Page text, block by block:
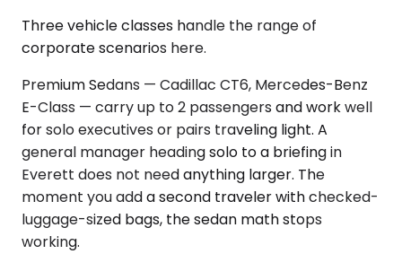
Three vehicle classes handle the range of
corporate scenarios here.
Premium Sedans — Cadillac CT6, Mercedes-Benz
E-Class — carry up to 2 passengers and work well
for solo executives or pairs traveling light. A
general manager heading solo to a briefing in
Everett does not need anything larger. The
moment you add a second traveler with checked-
luggage-sized bags, the sedan math stops
working.